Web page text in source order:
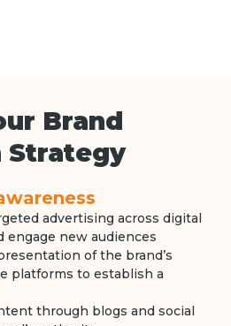
Brand
Strategy
advertising across digital
engage new audiences
of the brand’s
platforms to establish a
through blogs and social